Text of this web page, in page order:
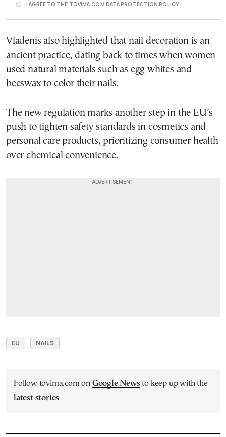
I AGREE TO THE TOVIMA.COM DATA PROTECTION POLICY
Vladenis also highlighted that nail decoration is an
ancient practice, dating back to times when women
used natural materials such as egg whites and
beeswax to color their nails.
The new regulation marks another step in the EU’s
push to tighten safety standards in cosmetics and
personal care products, prioritizing consumer health
over chemical convenience.
EU NAILS
Follow tovima.com on Google Newsto keep up with the
latest stories